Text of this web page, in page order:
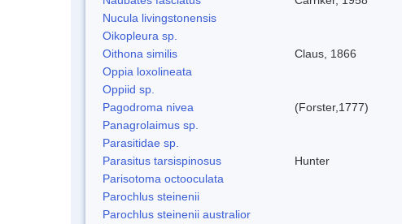
Nucula livingstonensis
Oikopleura sp.
Oithona similis
Claus, 1866
Oppia loxolineata
Oppiid sp.
Pagodroma nivea
(Forster,1777)
Panagrolaimus sp.
Parasitidae sp.
Parasitus tarsispinosus
Hunter
Parisotoma octooculata
Parochlus steinenii
Parochlus steinenii australior